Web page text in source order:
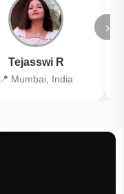
Tejasswi R
📍 Mumbai, India
›